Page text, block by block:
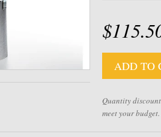
ADD TO
Quantity
meet your budget.